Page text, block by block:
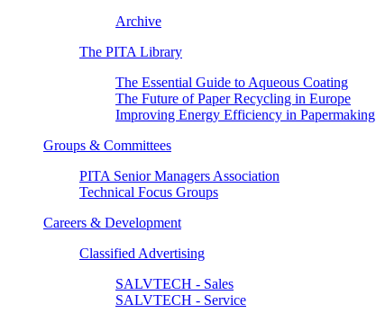
Archive
The PITA Library
The Essential Guide to Aqueous Coating
The Future of Paper Recycling in Europe
Improving Energy Efficiency in Papermaking
Groups & Committees
PITA Senior Managers Association
Technical Focus Groups
Careers & Development
Classified Advertising
SALVTECH - Sales
SALVTECH - Service